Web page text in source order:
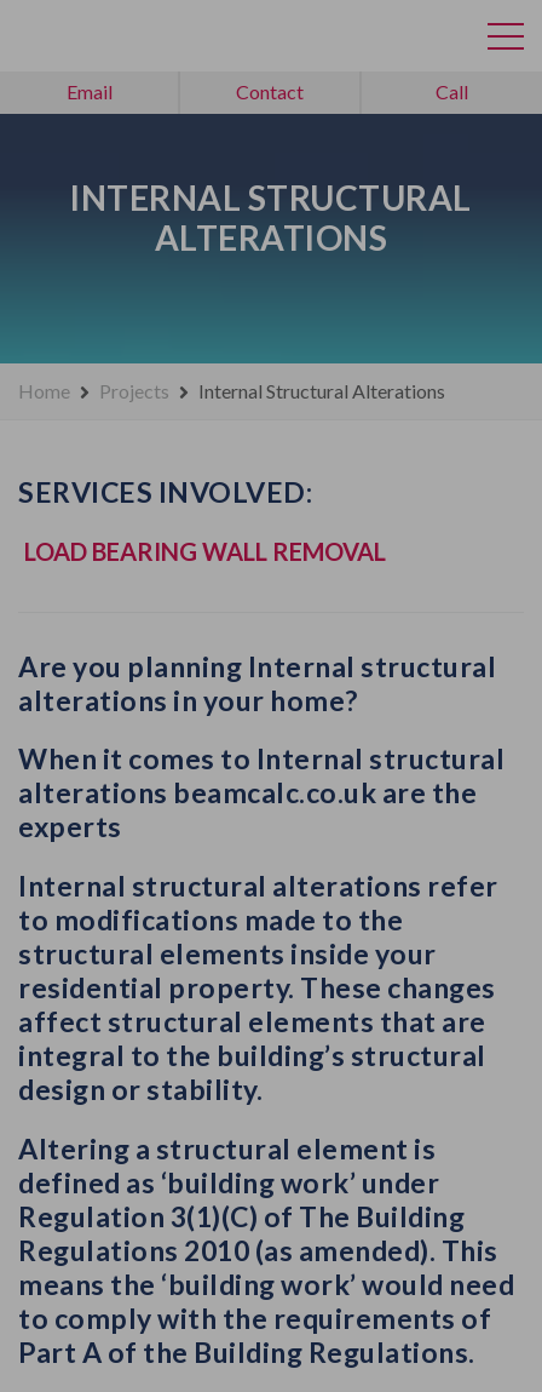
Email Contact Call
INTERNAL STRUCTURAL
ALTERATIONS
Home Projects Internal Structural Alterations
SERVICES INVOLVED:
LOAD BEARING WALL REMOVAL
Are you planning Internal structural
alterations in your home?
When it comes to Internal structural
alterations beamcalc.co.uk are the
experts
Internal structural alterations refer
to modifications made to the
structural elements inside your
residential property. These changes
affect structural elements that are
integral to the building’s structural
design or stability.
Altering a structural element is
defined as ‘building work’ under
Regulation 3(1)(C) of The Building
Regulations 2010 (as amended). This
means the ‘building work’ would need
to comply with the requirements of
Part A of the Building Regulations.